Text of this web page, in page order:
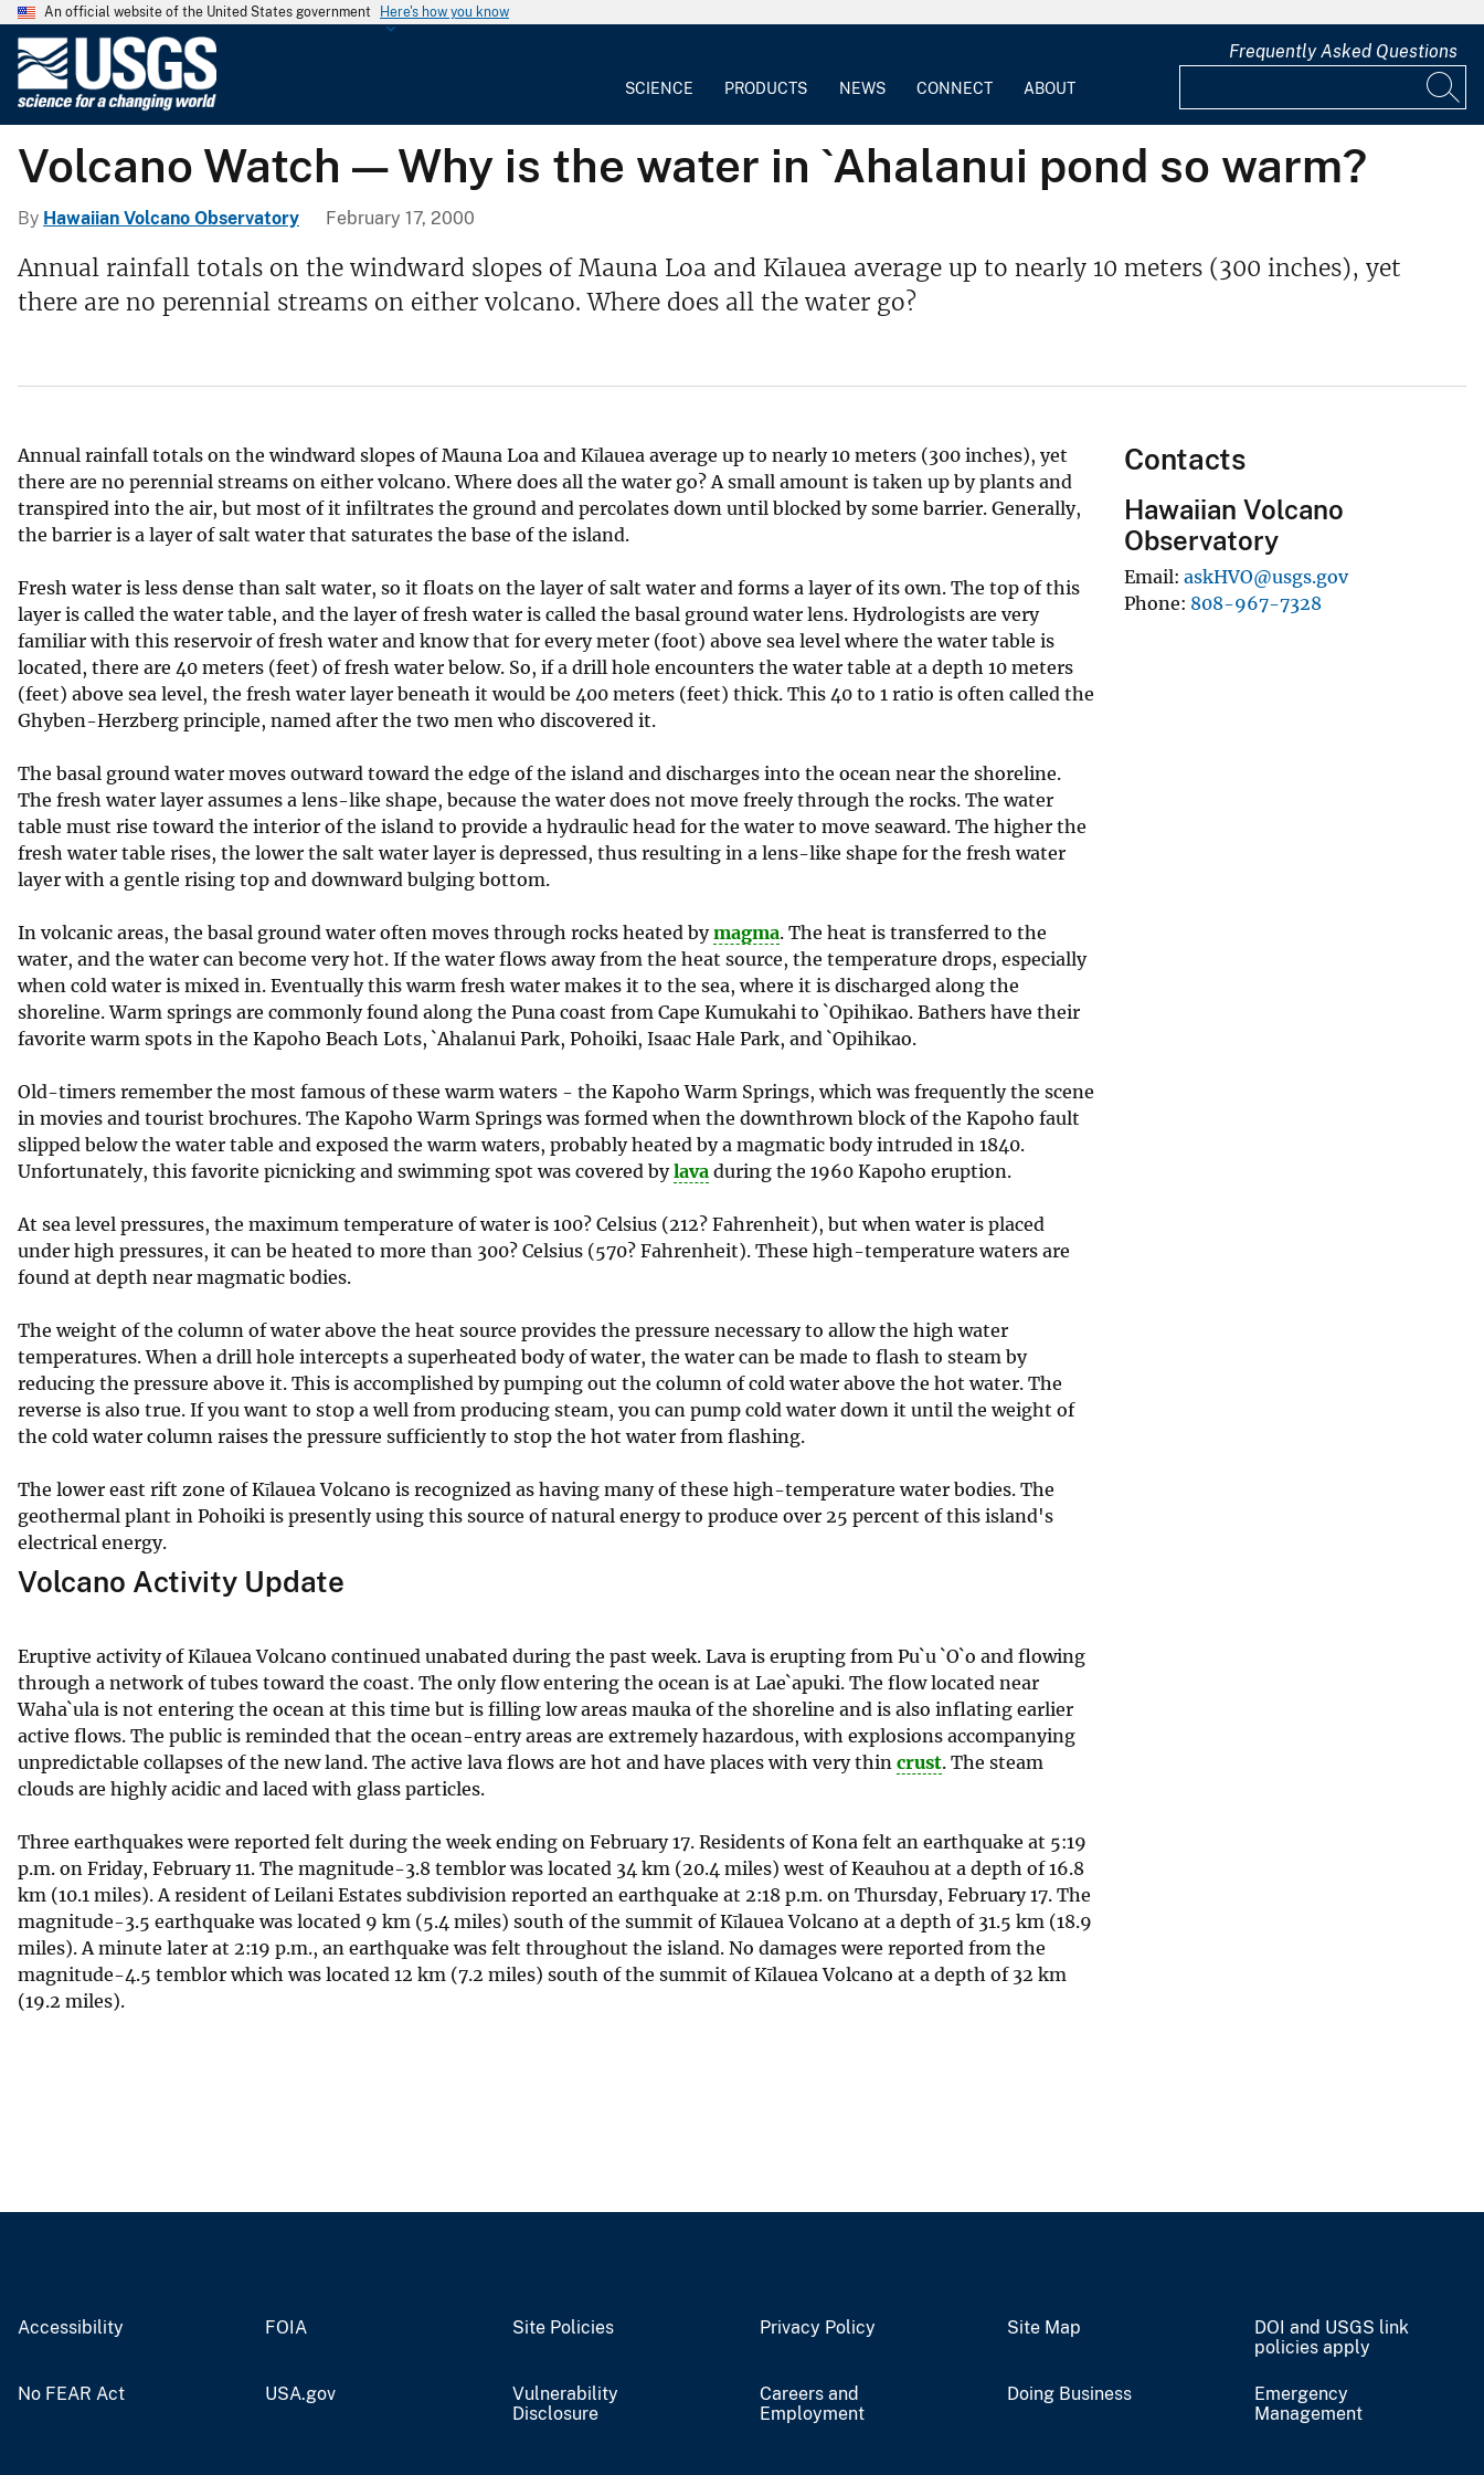
An official website of the United States government Here's how you know
G
e
o
o
g
a
u
r
v
e
SCIENCE PRODUCTS NEWS CONNECT ABOUT
Frequently Asked Questions
Volcano Watch — Why is the water in `Ahalanui pond so warm?
By Hawaiian Volcano Observatory February 17, 2000
Annual rainfall totals on the windward slopes of Mauna Loa and Kīlauea average up to nearly 10 meters (300 inches), yet
there are no perennial streams on either volcano. Where does all the water go?
Annual rainfall totals on the windward slopes of Mauna Loa and Kīlauea average up to nearly 10 meters (300 inches), yet
there are no perennial streams on either volcano. Where does all the water go? A small amount is taken up by plants and
transpired into the air, but most of it infiltrates the ground and percolates down until blocked by some barrier. Generally,
the barrier is a layer of salt water that saturates the base of the island.
Fresh water is less dense than salt water, so it floats on the layer of salt water and forms a layer of its own. The top of this
layer is called the water table, and the layer of fresh water is called the basal ground water lens. Hydrologists are very
familiar with this reservoir of fresh water and know that for every meter (foot) above sea level where the water table is
located, there are 40 meters (feet) of fresh water below. So, if a drill hole encounters the water table at a depth 10 meters
(feet) above sea level, the fresh water layer beneath it would be 400 meters (feet) thick. This 40 to 1 ratio is often called the
Ghyben-Herzberg principle, named after the two men who discovered it.
The basal ground water moves outward toward the edge of the island and discharges into the ocean near the shoreline.
The fresh water layer assumes a lens-like shape, because the water does not move freely through the rocks. The water
table must rise toward the interior of the island to provide a hydraulic head for the water to move seaward. The higher the
fresh water table rises, the lower the salt water layer is depressed, thus resulting in a lens-like shape for the fresh water
layer with a gentle rising top and downward bulging bottom.
In volcanic areas, the basal ground water often moves through rocks heated bymagma. The heat is transferred to the
water, and the water can become very hot. If the water flows away from the heat source, the temperature drops, especially
when cold water is mixed in. Eventually this warm fresh water makes it to the sea, where it is discharged along the
shoreline. Warm springs are commonly found along the Puna coast from Cape Kumukahi to `Opihikao. Bathers have their
favorite warm spots in the Kapoho Beach Lots, `Ahalanui Park, Pohoiki, Isaac Hale Park, and `Opihikao.
Old-timers remember the most famous of these warm waters - the Kapoho Warm Springs, which was frequently the scene
in movies and tourist brochures. The Kapoho Warm Springs was formed when the downthrown block of the Kapoho fault
slipped below the water table and exposed the warm waters, probably heated by a magmatic body intruded in 1840.
Unfortunately, this favorite picnicking and swimming spot was covered bylava during the 1960 Kapoho eruption.
At sea level pressures, the maximum temperature of water is 100? Celsius (212? Fahrenheit), but when water is placed
under high pressures, it can be heated to more than 300? Celsius (570? Fahrenheit). These high-temperature waters are
found at depth near magmatic bodies.
The weight of the column of water above the heat source provides the pressure necessary to allow the high water
temperatures. When a drill hole intercepts a superheated body of water, the water can be made to flash to steam by
reducing the pressure above it. This is accomplished by pumping out the column of cold water above the hot water. The
reverse is also true. If you want to stop a well from producing steam, you can pump cold water down it until the weight of
the cold water column raises the pressure sufficiently to stop the hot water from flashing.
The lower east rift zone of Kīlauea Volcano is recognized as having many of these high-temperature water bodies. The
geothermal plant in Pohoiki is presently using this source of natural energy to produce over 25 percent of this island's
electrical energy.
Volcano Activity Update
Eruptive activity of Kīlauea Volcano continued unabated during the past week. Lava is erupting from Pu`u `O`o and flowing
through a network of tubes toward the coast. The only flow entering the ocean is at Lae`apuki. The flow located near
Waha`ula is not entering the ocean at this time but is filling low areas mauka of the shoreline and is also inflating earlier
active flows. The public is reminded that the ocean-entry areas are extremely hazardous, with explosions accompanying
unpredictable collapses of the new land. The active lava flows are hot and have places with very thin crust. The steam
clouds are highly acidic and laced with glass particles.
Three earthquakes were reported felt during the week ending on February 17. Residents of Kona felt an earthquake at 5:19
p.m. on Friday, February 11. The magnitude-3.8 temblor was located 34 km (20.4 miles) west of Keauhou at a depth of 16.8
km (10.1 miles). A resident of Leilani Estates subdivision reported an earthquake at 2:18 p.m. on Thursday, February 17. The
magnitude-3.5 earthquake was located 9 km (5.4 miles) south of the summit of Kīlauea Volcano at a depth of 31.5 km (18.9
miles). A minute later at 2:19 p.m., an earthquake was felt throughout the island. No damages were reported from the
magnitude-4.5 temblor which was located 12 km (7.2 miles) south of the summit of Kīlauea Volcano at a depth of 32 km
(19.2 miles).
Contacts
Hawaiian Volcano
Observatory
Email askHVO@usgs.gov
Phone 808-967-7328
Accessibility FOIA Site Policies Privacy Policy Site Map
DOI and USGS link
policies apply
No FEAR Act USA.gov
Vulnerability
Disclosure
Careers and
Employment
Doing Business
Emergency
Management